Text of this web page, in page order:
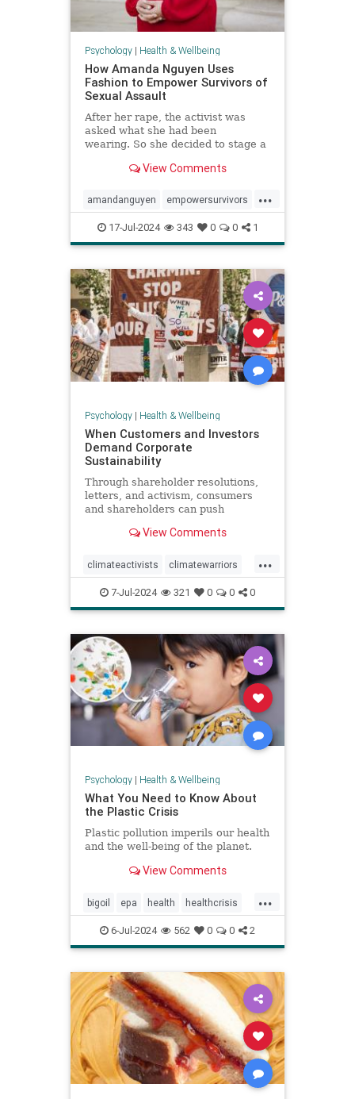
Psychology| Health & Wellbeing
How Amanda Nguyen Uses
Fashion to Empower Survivors of
Sexual Assault
After her rape, the activist was
asked what she had been
wearing. So she decided to stage a
reclaim that question in a new
View Comments
...
amandanguyen empowersurvivors
metoo rapesurvivor
sexualassault survivors
womensrights
17-Jul-2024 343 0 0 1
Psychology| Health & Wellbeing
When Customers and Investors
Demand Corporate
Sustainability
Through shareholder resolutions,
letters, and activism, consumers
and shareholders can push
chains—and their reputations.
View Comments
...
climateactivists climatewarriors
corporatesustainability ecofriendly
kimberlyclark
shareholderresolutions
shareholders supplychain
sustainability
7-Jul-2024 321 0 0 0
Psychology| Health & Wellbeing
What You Need to Know About
the Plastic Crisis
Plastic pollution imperils our health
and the well-being of the planet.
View Comments
...
bigoil epa health healthcrisis
plasticcrisis plastics pollution
wellbeing
6-Jul-2024 562 0 0 2